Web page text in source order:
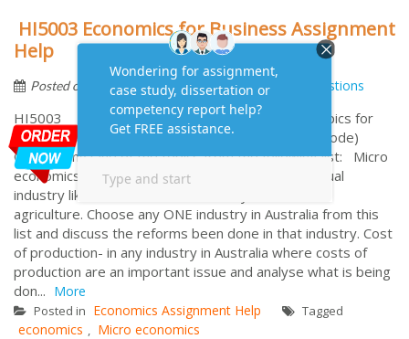
HI5003 Economics for Business Assignment
Help
Posted on May 4, 2016 by Frequently Asked Questions
HI5003 Economics for Business Topics for
Individual essay DUE Week 6 (Class 6 for block mode)
Choose any One of the topics from the following list: Micro
economics – study of individual behaviour – individual
industry like education, meat industry, tourism and
agriculture. Choose any ONE industry in Australia from this
list and discuss the reforms been done in that industry. Cost
of production- in any industry in Australia where costs of
production are an important issue and analyse what is being
don... More
Posted in Economics Assignment Help Tagged
economics , Micro economics